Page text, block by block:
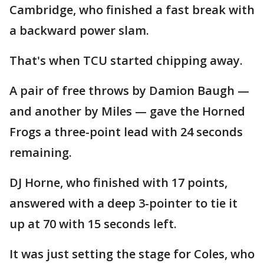
Cambridge, who finished a fast break with
a backward power slam.
That's when TCU started chipping away.
A pair of free throws by Damion Baugh —
and another by Miles — gave the Horned
Frogs a three-point lead with 24 seconds
remaining.
DJ Horne, who finished with 17 points,
answered with a deep 3-pointer to tie it
up at 70 with 15 seconds left.
It was just setting the stage for Coles, who